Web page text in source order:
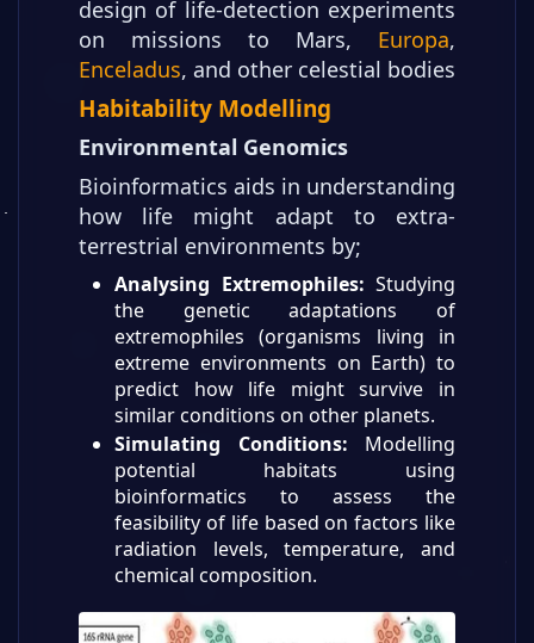
design of life-detection experiments
on missions to Mars, Europa,
Enceladus, and other celestial bodies
Habitability Modelling
Environmental Genomics
Bioinformatics aids in understanding
how life might adapt to extra-
terrestrial environments by;
Analysing Extremophiles: Studying
the genetic adaptations of
extremophiles (organisms living in
extreme environments on Earth) to
predict how life might survive in
similar conditions on other planets.
Simulating Conditions: Modelling
potential habitats using
bioinformatics to assess the
feasibility of life based on factors like
radiation levels, temperature, and
chemical composition.